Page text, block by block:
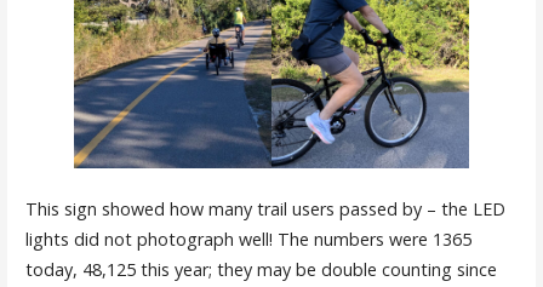
This sign showed how many trail users passed by – the LED
lights did not photograph well! The numbers were 1365
today, 48,125 this year; they may be double counting since